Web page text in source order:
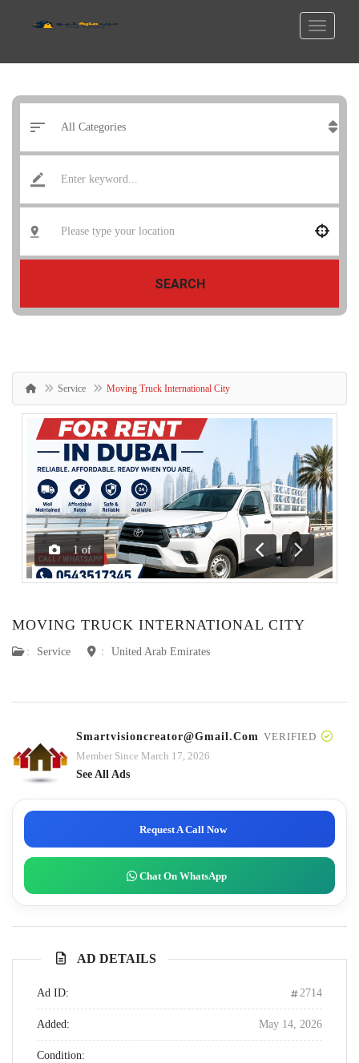
SEARCH
Service Moving Truck International City
1 of
Previous
Next
MOVING TRUCK INTERNATIONAL CITY
: Service : United Arab Emirates
Smartvisioncreator@gmail.com VERIFIED
Member Since March 17, 2026
See All Ads
Request A Call Now
Chat On WhatsApp
AD DETAILS
Ad ID: 2714
Added: May 14, 2026
Condition: